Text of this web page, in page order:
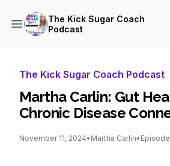
The Kick Sugar Coach
Podcast
The Kick Sugar Coach Podcast
Martha Carlin: Gut
Chronic Disease
November 11, 2024• Martha Carlin•